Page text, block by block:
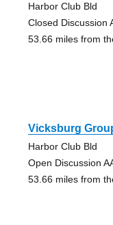
Harbor Club Bld
Closed Discussion
53.66 miles from
Vicksburg
Harbor Club Bld
Open Discussion
53.66 miles from